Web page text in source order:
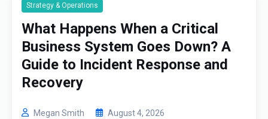
Strategy & Operations
What Happens When a Critical
Business System Goes Down? A
Guide to Incident Response and
Recovery
Megan Smith August 4, 2026